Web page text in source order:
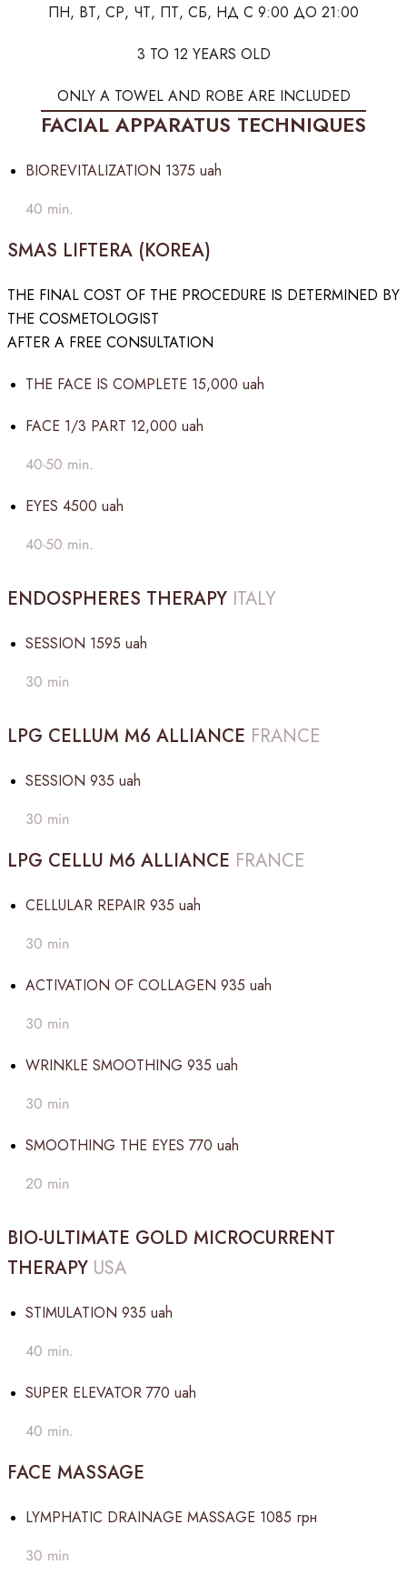
ПН, ВТ, СР, ЧТ, ПТ, СБ, НД С 9:00 ДО 21:00
3 TO 12 YEARS OLD
ONLY A TOWEL AND ROBE ARE INCLUDED
FACIAL APPARATUS TECHNIQUES
BIOREVITALIZATION 1375 uah
40 min.
SMAS LIFTERA (KOREA)
THE FINAL COST OF THE PROCEDURE IS DETERMINED BY
THE COSMETOLOGIST
AFTER A FREE CONSULTATION
THE FACE IS COMPLETE 15,000 uah
FACE 1/3 PART 12,000 uah
40-50 min.
EYES 4500 uah
40-50 min.
ENDOSPHERES THERAPY ITALY
SESSION 1595 uah
30 min
LPG CELLUM M6 ALLIANCE FRANCE
SESSION 935 uah
30 min
LPG CELLU M6 ALLIANCE FRANCE
CELLULAR REPAIR 935 uah
30 min
ACTIVATION OF COLLAGEN 935 uah
30 min
WRINKLE SMOOTHING 935 uah
30 min
SMOOTHING THE EYES 770 uah
20 min
BIO-ULTIMATE GOLD MICROCURRENT
THERAPY USA
STIMULATION 935 uah
40 min.
SUPER ELEVATOR 770 uah
40 min.
FACE MASSAGE
LYMPHATIC DRAINAGE MASSAGE 1085 грн
30 min